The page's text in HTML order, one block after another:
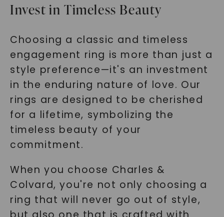
Invest in Timeless Beauty
Choosing a classic and timeless
engagement ring is more than just a
style preference—it's an investment
in the enduring nature of love. Our
rings are designed to be cherished
for a lifetime, symbolizing the
timeless beauty of your
commitment.
When you choose Charles &
Colvard, you're not only choosing a
ring that will never go out of style,